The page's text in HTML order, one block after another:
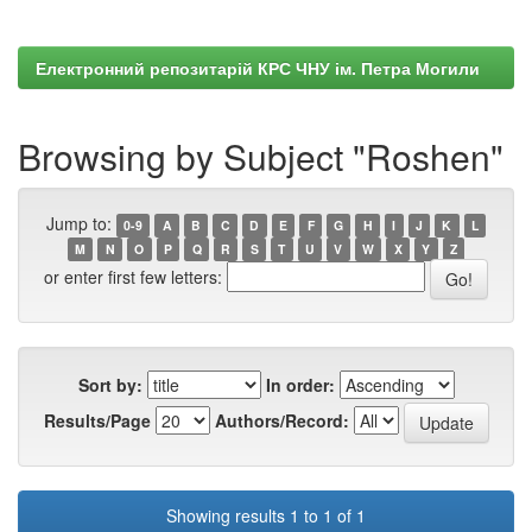
Електронний репозитарій КРС ЧНУ ім. Петра Могили
Browsing by Subject "Roshen"
Jump to: 0-9 A B C D E F G H I J K
L
M
N O P Q R S T U V W X Y Z
or enter first few letters:
Sort by:
In order:
Results/Page
Authors/Record:
Showing results 1 to 1 of 1